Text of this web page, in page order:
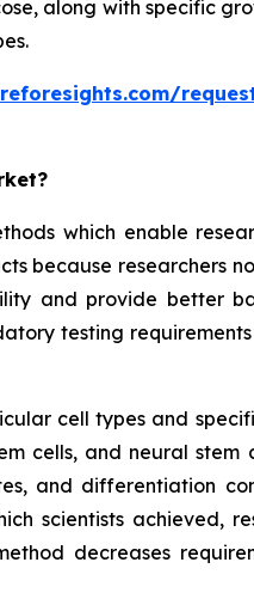
along with specific
which enable
because researchers
and provide better
testing
cell types and
cells, and neural stem
and differentiation
scientists achieved,
decreases